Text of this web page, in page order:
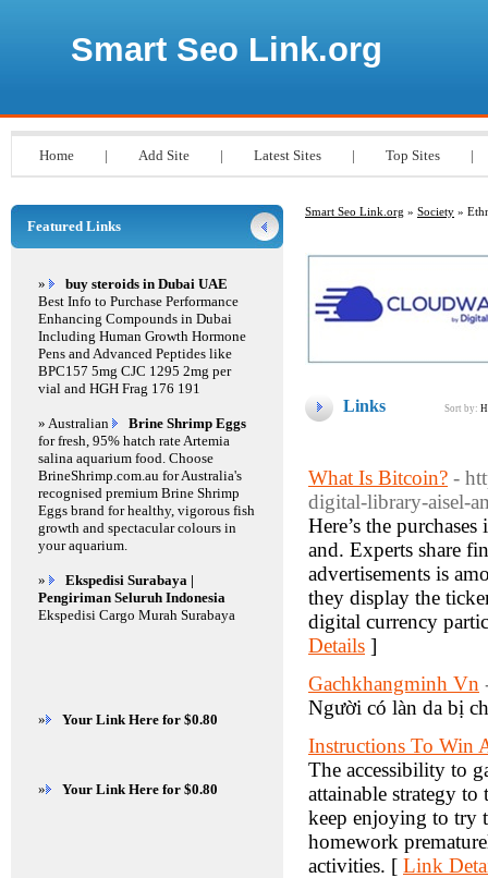
Smart Seo Link.org
Home | Add Site | Latest Sites | Top Sites |
Smart Seo Link.org » Society »
Links Sort by:
What Is Bitcoin? -
digital-library-aisel-
Here’s the
and. Experts share
advertisements is
they display the
digital currency
Details ]
Gachkhangminh Vn
Người có làn da bị
Instructions To Win
The accessibility to
attainable strategy
keep enjoying to try
homework
activities. [ Link
Featured Links
»
buy steroids in Dubai UAE
Best Info to Purchase Performance
Enhancing Compounds in Dubai
Including Human Growth Hormone
Pens and Advanced Peptides like
BPC157 5mg CJC 1295 2mg per
vial and HGH Frag 176 191
» Australian
Brine Shrimp Eggs
for fresh, 95% hatch rate Artemia
salina aquarium food. Choose
BrineShrimp.com.au for Australia's
recognised premium Brine Shrimp
Eggs brand for healthy, vigorous fish
growth and spectacular colours in
your aquarium.
»
Ekspedisi Surabaya |
Pengiriman Seluruh Indonesia
Ekspedisi Cargo Murah Surabaya
» Your Link Here for $0.80
» Your Link Here for $0.80